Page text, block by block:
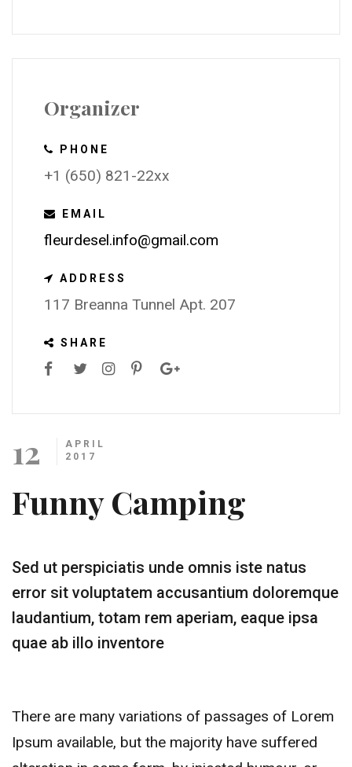
Organizer
PHONE
+1 (650) 821-22xx
EMAIL
fleurdesel.info@gmail.com
ADDRESS
117 Breanna Tunnel Apt. 207
SHARE
12
APRIL
2017
Funny Camping
Sed ut perspiciatis unde omnis iste natus
error sit voluptatem accusantium doloremque
laudantium, totam rem aperiam, eaque ipsa
quae ab illo inventore
There are many variations of passages of Lorem
Ipsum available, but the majority have suffered